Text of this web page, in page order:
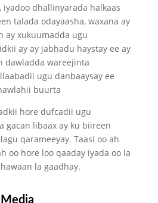
iyadoo dhallinyarada halkaas
talada odayaasha, waxana ay
ay xukuumadda ugu
ay ay jabhadu haystay ee ay
dawladda wareejinta
ugu danbaaysay ee
buurta
hore dufcadii ugu
gacan libaax ay ku biireen
qarameeyay. Taasi oo ah
oo hore loo qaaday iyada oo la
la gaadhay.